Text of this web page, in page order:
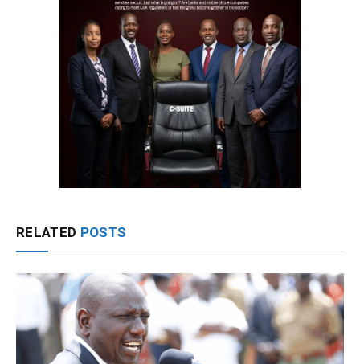
RELATED POSTS